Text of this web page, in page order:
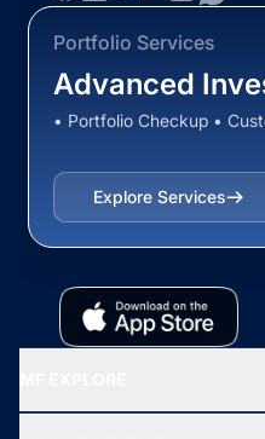
Portfolio Services
Advanced
• Portfolio Checkup •
Explore Services